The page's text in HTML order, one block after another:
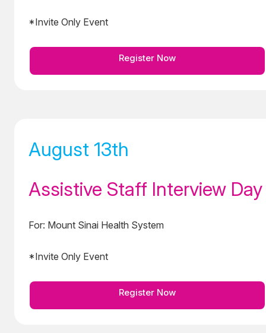
*Invite Only Event
Register Now
August 13th
Assistive Staff Interview Day
For: Mount Sinai Health System
*Invite Only Event
Register Now